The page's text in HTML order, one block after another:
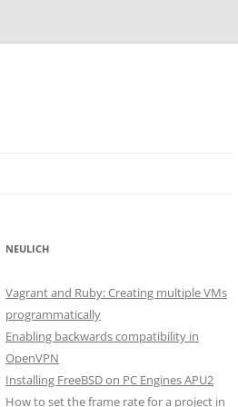
NEULICH
Vagrant and Ruby: Creating multiple VMs
programmatically
Enabling backwards compatibility in
OpenVPN
Installing FreeBSD on PC Engines APU2
How to set the frame rate for a project in